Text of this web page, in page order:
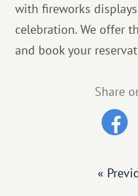
with fireworks
celebration. We offer
and book your
Share
«